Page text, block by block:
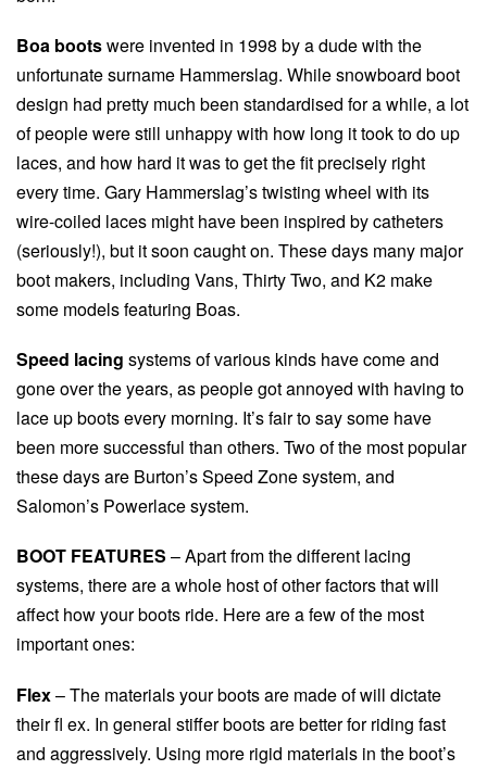
Boa bootswere invented in 1998 by a dude with the
unfortunate surname Hammerslag. While snowboard boot
design had pretty much been standardised for a while, a lot
of people were still unhappy with how long it took to do up
laces, and how hard it was to get the fit precisely right
every time. Gary Hammerslag’s twisting wheel with its
wire-coiled laces might have been inspired by catheters
(seriously!), but it soon caught on. These days many major
boot makers, including Vans, Thirty Two, and K2 make
some models featuring Boas.
Speed lacing systems of various kinds have come and
gone over the years, as people got annoyed with having to
lace up boots every morning. It’s fair to say some have
been more successful than others. Two of the most popular
these days are Burton’s Speed Zone system, and
Salomon’s Powerlace system.
BOOT FEATURES – Apart from the different lacing
systems, there are a whole host of other factors that will
affect how your boots ride. Here are a few of the most
important ones:
Flex– The materials your boots are made of will dictate
their fl ex. In general stiffer boots are better for riding fast
and aggressively. Using more rigid materials in the boot’s